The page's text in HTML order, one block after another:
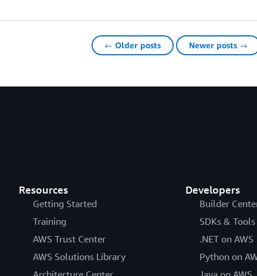
← Older posts Newer posts →
Resources
Getting Started
Training
AWS Trust Center
AWS Solutions Library
Developers
Builder
SDKs & Tools
.NET on AWS
Python on